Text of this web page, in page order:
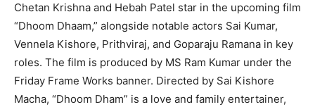
Chetan Krishna and Hebah Patel star in the upcoming film
“Dhoom Dhaam,” alongside notable actors Sai Kumar,
Vennela Kishore, Prithviraj, and Goparaju Ramana in key
roles. The film is produced by MS Ram Kumar under the
Friday Frame Works banner. Directed by Sai Kishore
Macha, “Dhoom Dham” is a love and family entertainer,